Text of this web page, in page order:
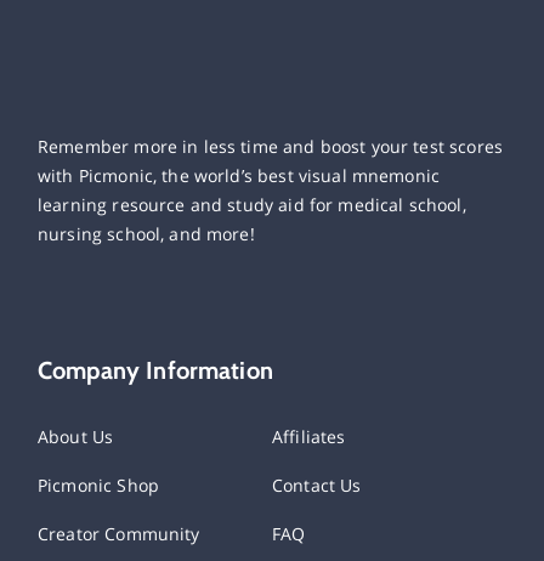
Remember more in less time and boost your test scores
with Picmonic, the world’s best visual mnemonic
learning resource and study aid for medical school,
nursing school, and more!
Company Information
About Us Affiliates
Picmonic Shop Contact Us
Creator Community FAQ